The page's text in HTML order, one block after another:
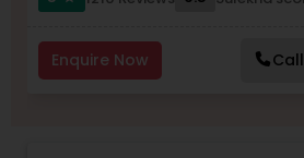
Enquire Now Call